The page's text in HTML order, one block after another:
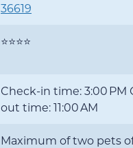
36619
⭐⭐⭐⭐
Check-in time: 3:00 PM
out time: 11:00 AM
Maximum of two pets